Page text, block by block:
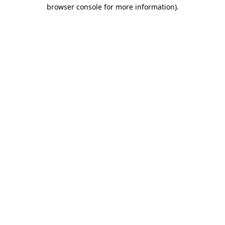
browser console for more information).